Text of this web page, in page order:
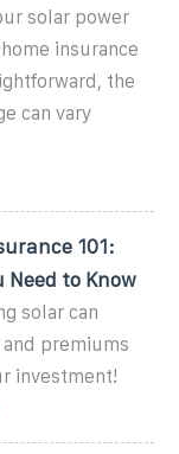
solar power
insurance
the
can vary
101:
Need to Know
solar can
premiums
investment!